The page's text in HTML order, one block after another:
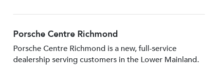
Porsche Centre Richmond
Porsche Centre Richmond is a new, full-service
dealership serving customers in the Lower Mainland.